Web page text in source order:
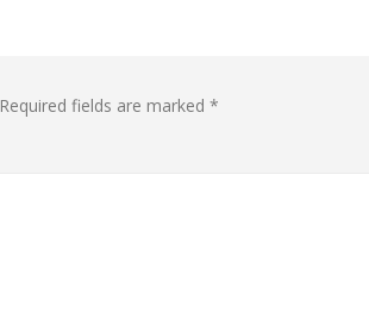
Required fields are marked *